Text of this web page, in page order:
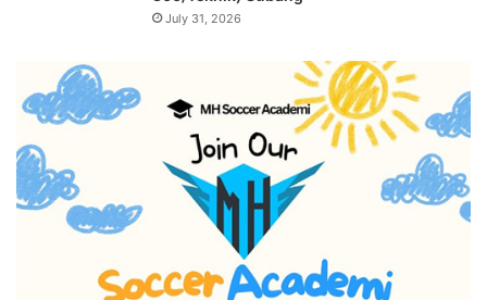
July 31, 2026